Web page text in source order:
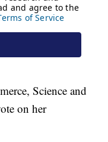
Science and
on her